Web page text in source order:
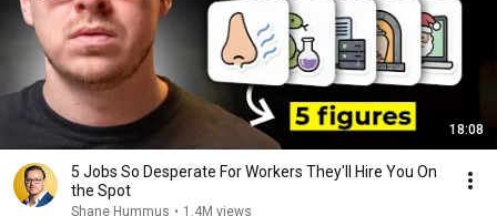
18:08
5 Jobs So Desperate For Workers They'll Hire You On
the Spot
Shane Hummus • 1.4M views